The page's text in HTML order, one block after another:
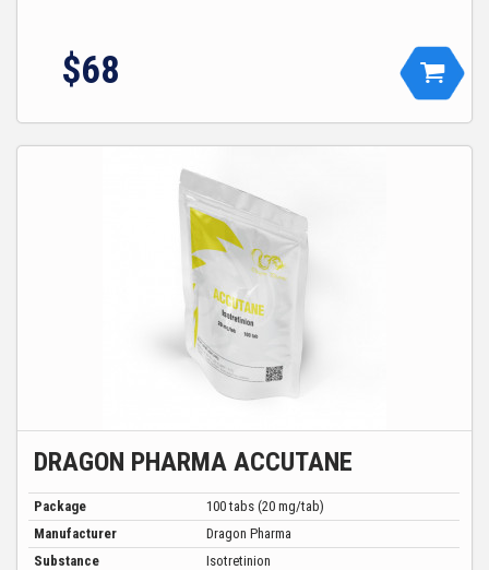
$68
DRAGON PHARMA ACCUTANE
Package
100 tabs (20 mg/tab)
Manufacturer
Dragon Pharma
Substance
Isotretinion